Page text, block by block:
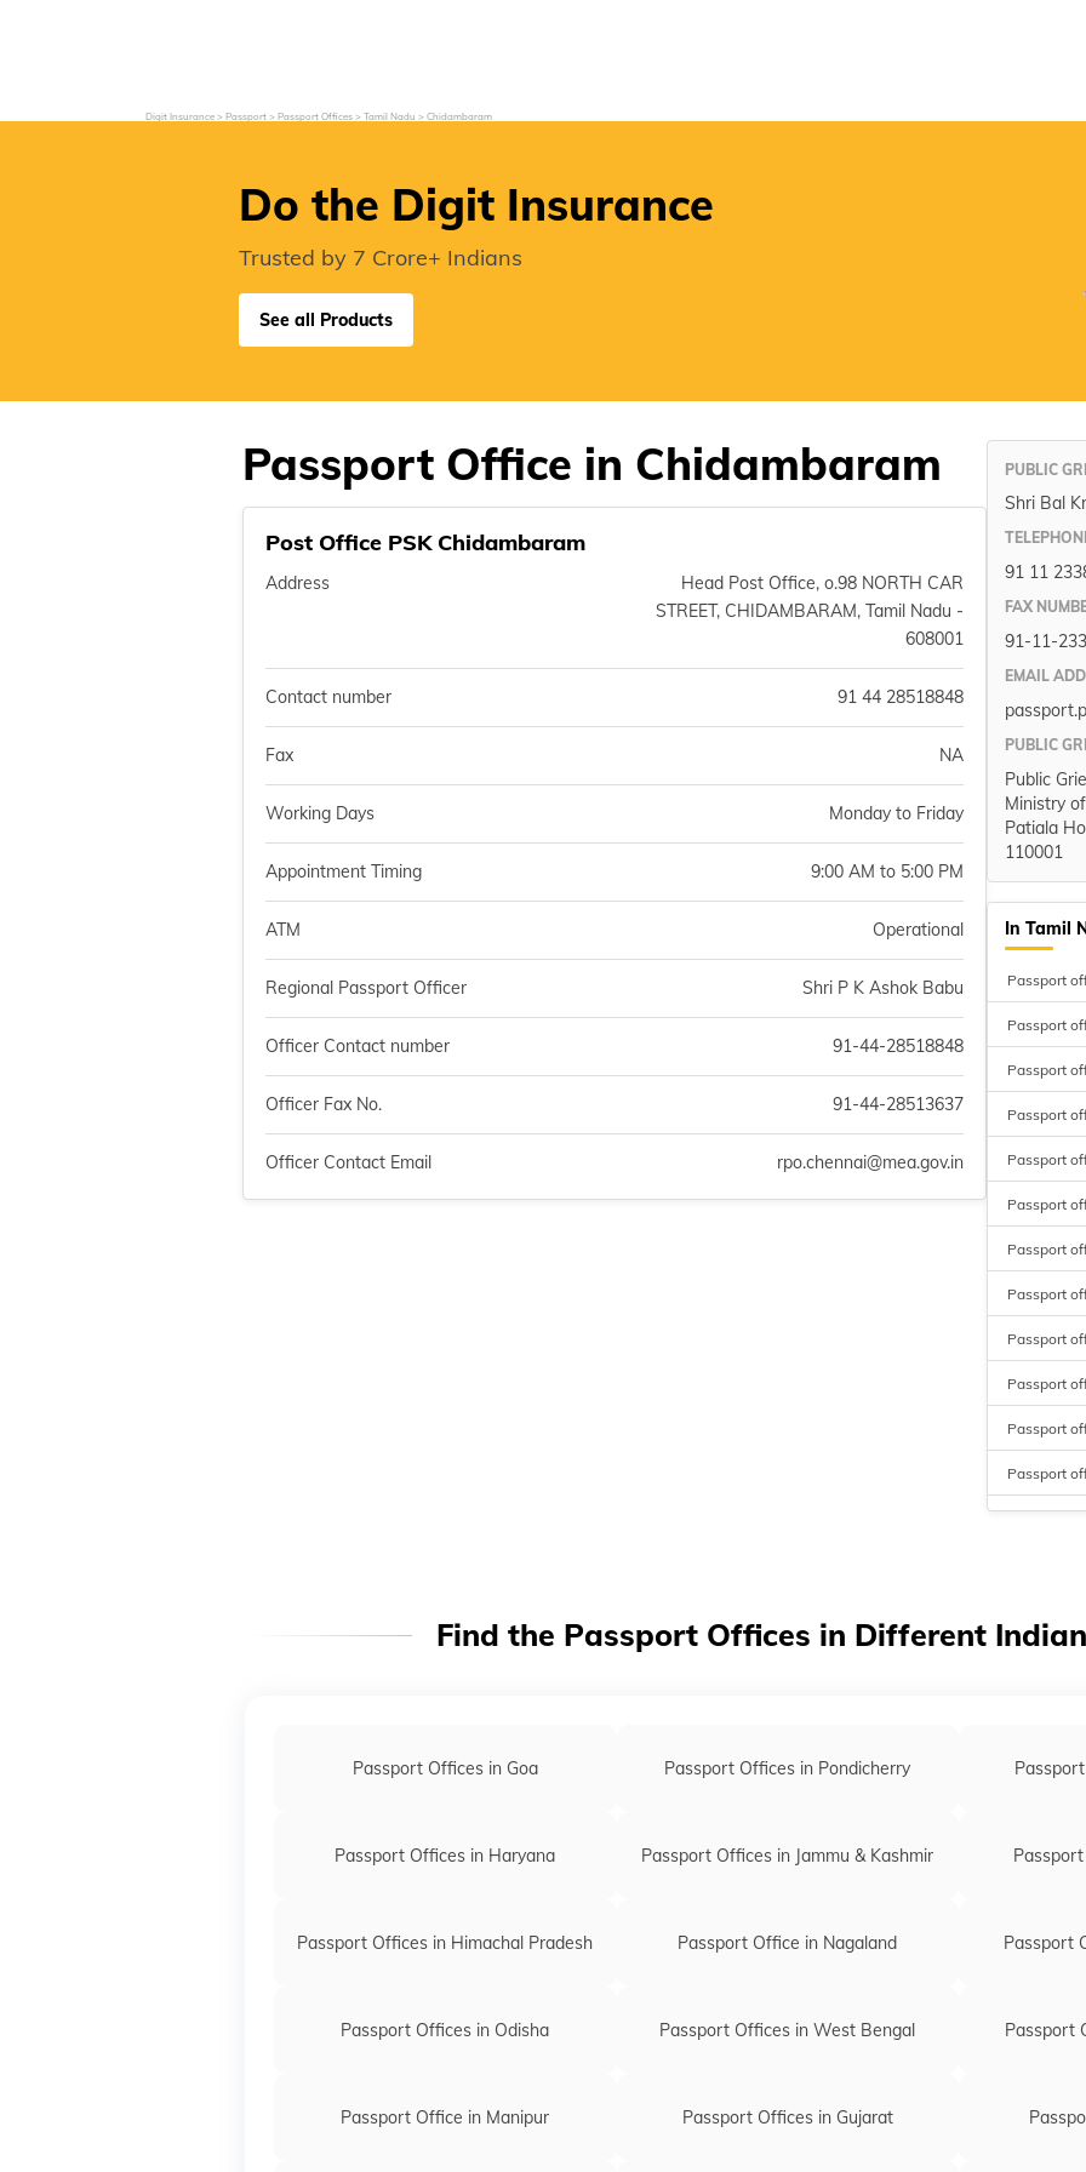
Digit Insurance Passport Passport Offices Tamil Nadu Chidambaram
Do the Digit Insurance
Trusted by 7 Crore+ Indians
See all Products
Passport Office in Chidambaram
Post Office PSK Chidambaram
Address
Head Post Office, o.98 NORTH CAR
STREET, CHIDAMBARAM, Tamil Nadu -
608001
Contact number 91 44 28518848
Fax NA
Working Days Monday to Friday
Appointment Timing 9:00 AM to 5:00 PM
ATM Operational
Regional Passport Officer Shri P K Ashok Babu
Officer Contact number 91-44-28518848
Officer Fax No. 91-44-28513637
Officer Contact Email rpo.chennai@mea.gov.in
PUBLIC
Shri Bal
91 11
FAX
91-11-
EMAIL
PUBLIC
Public
Ministry
Patiala
110001
In Tamil
Passport
Passport
Passport
Passport
Passport
Passport
Passport
Passport
Passport
Passport
Passport
Passport
Passport
Passport
Find the Passport Offices in Different
Passport Offices in Goa Passport Offices in Pondicherry
Passport Offices in Haryana Passport Offices in Jammu & Kashmir
Passport Offices in Himachal Pradesh Passport Office in Nagaland Passport
Passport Offices in Odisha Passport Offices in West Bengal Passport
Passport Office in Manipur Passport Offices in Gujarat